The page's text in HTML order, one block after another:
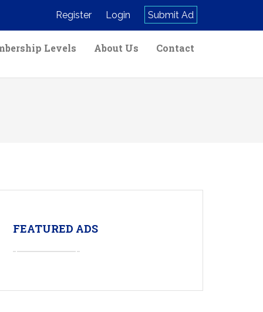
Register Login Submit Ad
Levels About Us Contact
FEATURED ADS